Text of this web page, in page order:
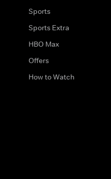
Sports
Sports Extra
HBO Max
Offers
How to Watch